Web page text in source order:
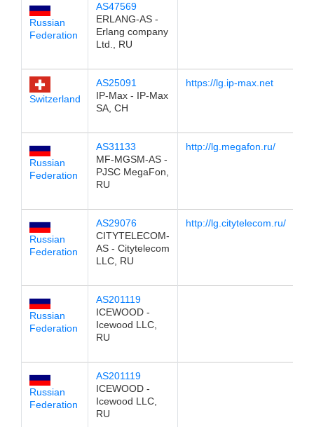
Russian
Federation
AS47569
ERLANG-AS -
Erlang company
Ltd., RU
Switzerland
AS25091
IP-Max - IP-Max
SA, CH
https://lg.ip-max.net
Russian
Federation
AS31133
MF-MGSM-AS -
PJSC MegaFon,
RU
http://lg.megafon.ru/
Russian
Federation
AS29076
CITYTELECOM-
AS - Citytelecom
LLC, RU
http://lg.citytelecom.ru/
Russian
Federation
AS201119
ICEWOOD -
Icewood LLC,
RU
Russian
Federation
AS201119
ICEWOOD -
Icewood LLC,
RU